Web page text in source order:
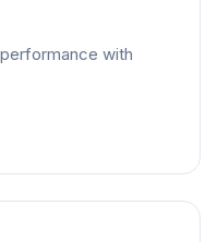
with